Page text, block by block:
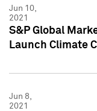
Jun 10,
2021
S&P Global
Launch Climate
Jun 8,
2021